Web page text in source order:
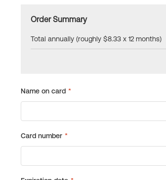
Order Summary
Total annually (roughly $8.33 x 12 months)